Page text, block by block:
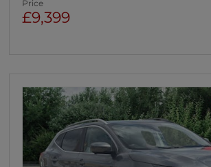
Price
£9,399